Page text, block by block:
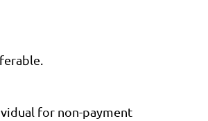
for non-payment